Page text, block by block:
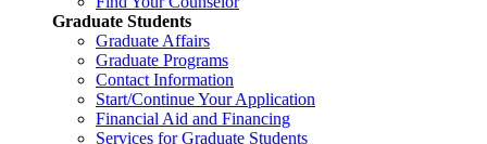
Graduate Students
Graduate Affairs
Graduate Programs
Contact Information
Start/Continue Your Application
Financial Aid and Financing
Services for Graduate Students